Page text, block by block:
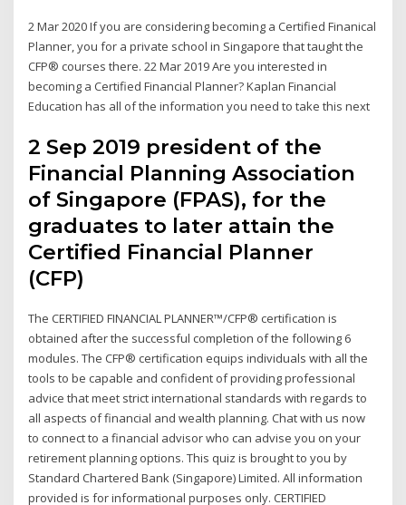
2 Mar 2020 If you are considering becoming a Certified Finanical
Planner, you for a private school in Singapore that taught the
CFP® courses there. 22 Mar 2019 Are you interested in
becoming a Certified Financial Planner? Kaplan Financial
Education has all of the information you need to take this next
2 Sep 2019 president of the
Financial Planning Association
of Singapore (FPAS), for the
graduates to later attain the
Certified Financial Planner
(CFP)
The CERTIFIED FINANCIAL PLANNER™/CFP® certification is
obtained after the successful completion of the following 6
modules. The CFP® certification equips individuals with all the
tools to be capable and confident of providing professional
advice that meet strict international standards with regards to
all aspects of financial and wealth planning. Chat with us now
to connect to a financial advisor who can advise you on your
retirement planning options. This quiz is brought to you by
Standard Chartered Bank (Singapore) Limited. All information
provided is for informational purposes only. CERTIFIED